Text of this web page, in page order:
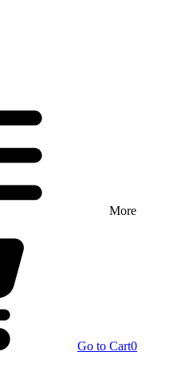
More
Go to Cart0